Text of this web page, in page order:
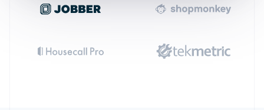
Gibraltar
English
Hong Kong SAR, China